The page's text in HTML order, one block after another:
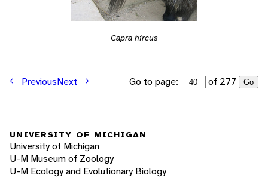
Capra hircus
PreviousNext Go to page: of 277 Go
UNIVERSITY OF MICHIGAN
University of Michigan
U-M Museum of Zoology
U-M Ecology and Evolutionary Biology